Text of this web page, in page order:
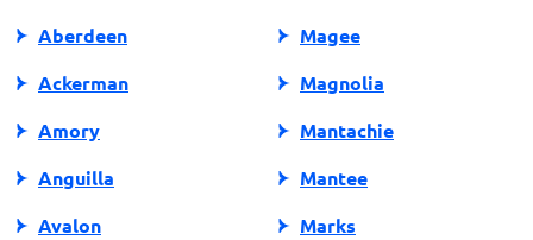
Aberdeen
Ackerman
Amory
Anguilla
Avalon
Magee
Magnolia
Mantachie
Mantee
Marks